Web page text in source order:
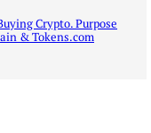
Crypto. Purpose
& Tokens.com